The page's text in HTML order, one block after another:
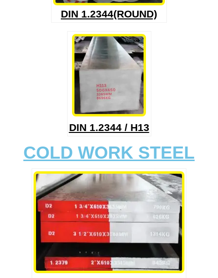
DIN 1.2344(ROUND)
DIN 1.2344 / H13
COLD WORK STEEL